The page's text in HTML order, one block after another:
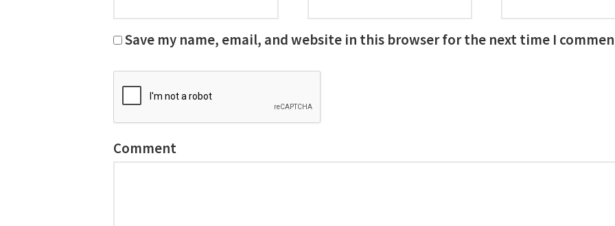
Save my name, email, and website in this browser for the next time I
Comment